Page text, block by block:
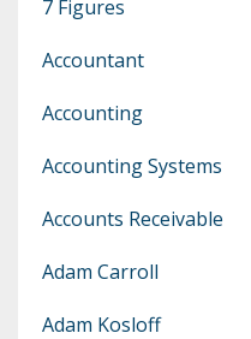
7 Figures
Accountant
Accounting
Accounting Systems
Accounts Receivable
Adam Carroll
Adam Kosloff